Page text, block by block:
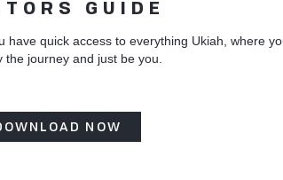
GUIDE
have quick access to everything Ukiah, where
the journey and just be you.
NOW